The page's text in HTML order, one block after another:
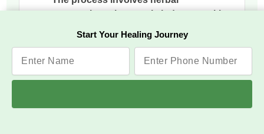
Start Your Healing Journey
preparations that gently induce vomiting
Why This Therapy
It removes excess mucus and toxins